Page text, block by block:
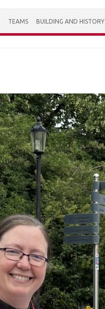
TEAMS BUILDING AND HISTORY